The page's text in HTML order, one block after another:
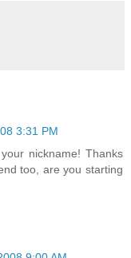
3:31 PM
nickname! Thanks
too, are you starting